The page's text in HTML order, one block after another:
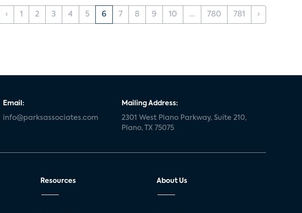
‹ 1 2 3 4 5 6 7 8 9 10 ... 780 781 ›
Email:
info@parksassociates.com
Mailing Address:
2301 West Plano Parkway, Suite 210,
Plano, TX 75075
Resources About Us